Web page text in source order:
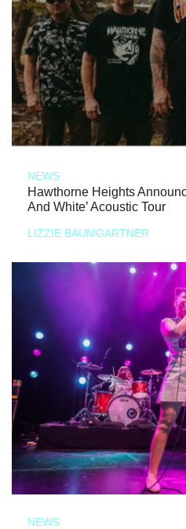
NEWS
Hawthorne Heights
And White’ Acoustic Tour
LIZZIE BAUMGARTNER
NEWS